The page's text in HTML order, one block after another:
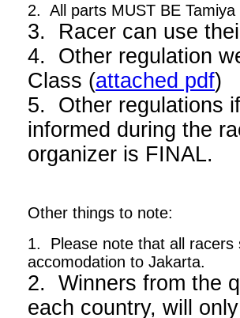
2. All parts MUST BE Tamiya
3. Racer can use
4. Other regulation
Class (attached pdf)
5. Other regulations
informed during the
organizer is FINAL.
Other things to note:
1. Please note that all racers
accomodation to Jakarta.
2. Winners from the
each country, will